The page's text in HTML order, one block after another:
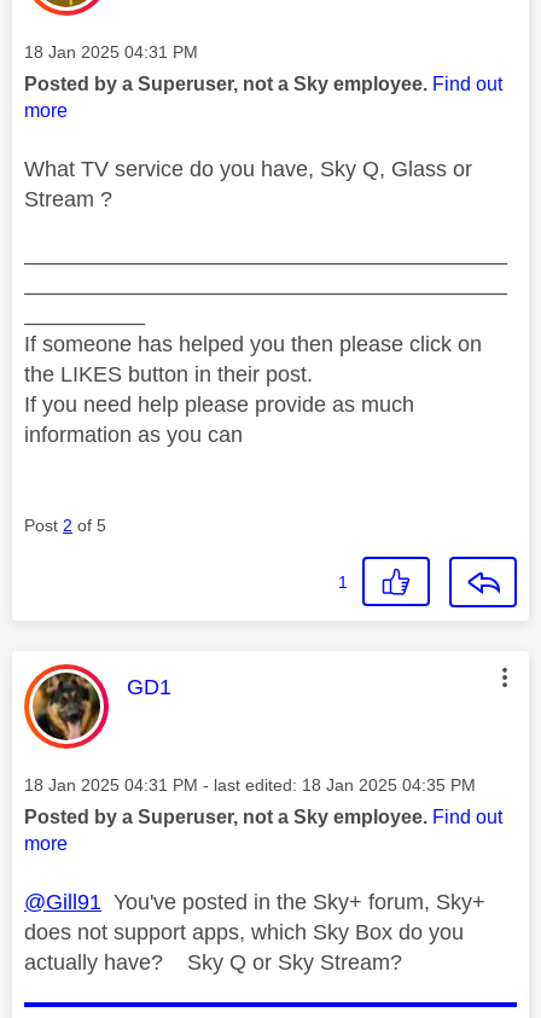
Message posted on
‎18 Jan 2025 04:31 PM
Posted by a Superuser, not a Sky employee. Find out
more
What TV service do you have, Sky Q, Glass or
Stream ?
If someone has helped you then please click on
the LIKES button in their post.
If you need help please provide as much
information as you can
Post 2 of 5
1
This message was authored by:
GD1
Message posted on
‎18 Jan 2025 04:31 PM - last edited: ‎18 Jan 2025 04:35 PM
Posted by a Superuser, not a Sky employee. Find out
more
@Gill91 You've posted in the Sky+ forum, Sky+
does not support apps, which Sky Box do you
actually have? Sky Q or Sky Stream?